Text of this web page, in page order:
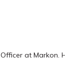
at Markon.